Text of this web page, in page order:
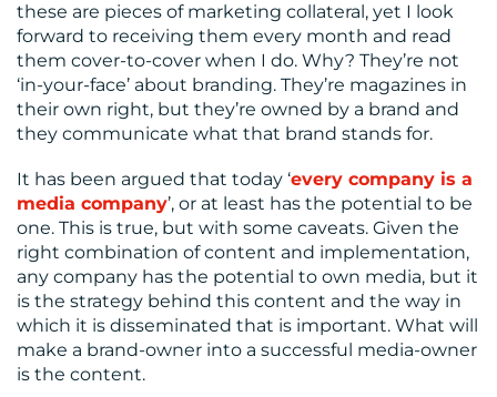
these are pieces of marketing collateral, yet I look
forward to receiving them every month and read
them cover-to-cover when I do. Why? They’re not
‘in-your-face’ about branding. They’re magazines in
their own right, but they’re owned by a brand and
they communicate what that brand stands for.
It has been argued that today ‘every company is a
media company’, or at least has the potential to be
one. This is true, but with some caveats. Given the
right combination of content and implementation,
any company has the potential to own media, but it
is the strategy behind this content and the way in
which it is disseminated that is important. What will
make a brand-owner into a successful media-owner
is the content.